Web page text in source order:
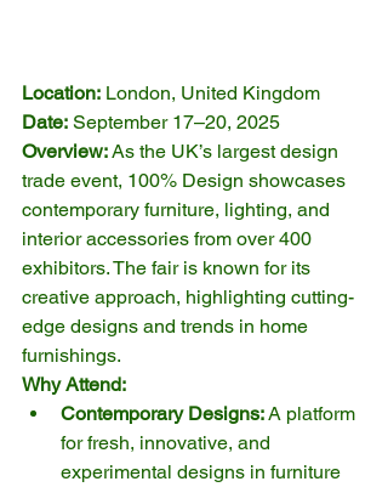
Location: London, United Kingdom
Date: September 17–20, 2025
Overview: As the UK’s largest design
trade event, 100% Design showcases
contemporary furniture, lighting, and
interior accessories from over 400
exhibitors. The fair is known for its
creative approach, highlighting cutting-
edge designs and trends in home
furnishings.
Why Attend:
Contemporary Designs: A platform
for fresh, innovative, and
experimental designs in furniture